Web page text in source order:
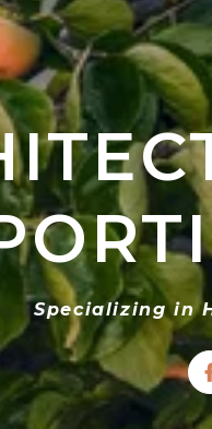
Specializing in